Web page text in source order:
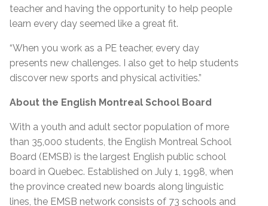
teacher and having the opportunity to help people
learn every day seemed like a great fit.
“When you work as a PE teacher, every day
presents new challenges. I also get to help students
discover new sports and physical activities.”
About the English Montreal School Board
With a youth and adult sector population of more
than 35,000 students, the English Montreal School
Board (EMSB) is the largest English public school
board in Quebec. Established on July 1, 1998, when
the province created new boards along linguistic
lines, the EMSB network consists of 73 schools and